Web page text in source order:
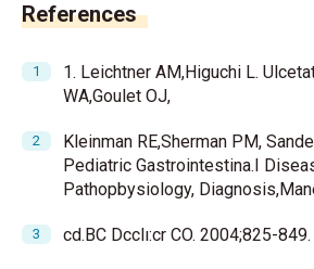
References
1. Leichtner AM,Higuchi L.
WA,Goulet OJ,
Kleinman RE,Sherman PM,
Pediatric Gastrointestina.I
Pathopbysiology,
cd.BC Dcclı:cr CO. 2004;825-849.